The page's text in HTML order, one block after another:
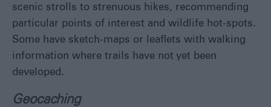
scenic strolls to strenuous hikes, recommending
particular points of interest and wildlife hot-spots.
Some have sketch-maps or leaflets with walking
information where trails have not yet been
developed.
Geocaching